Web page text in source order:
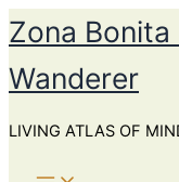
Skip
to
content
Zona
Wanderer
LIVING ATLAS OF